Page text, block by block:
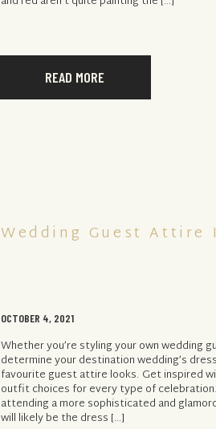
READ MORE
Whether you’re styling your own wedding
determine your destination wedding’s
favourite guest attire looks. Get inspired
outfit choices for every type of celebration.
attending a more sophisticated and
will likely be the dress […]
OCTOBER 4, 2021
Wedding Guest Attire